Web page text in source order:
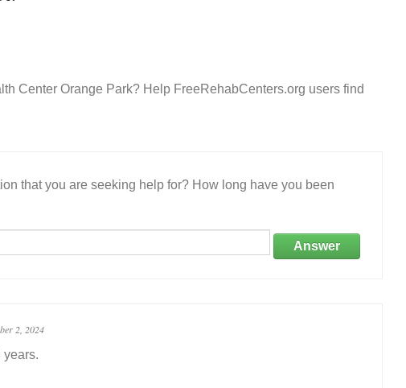
Center Orange Park? Help FreeRehabCenters.org users find
that you are seeking help for? How long have you been
Answer
2, 2024
years.